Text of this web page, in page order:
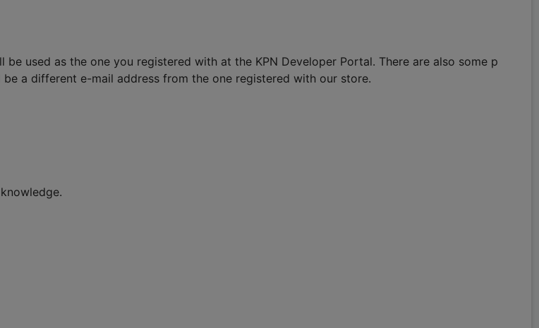
used as the one you registered with at the KPN Developer Portal. There are also some p
a different e-mail address from the one registered with our store.